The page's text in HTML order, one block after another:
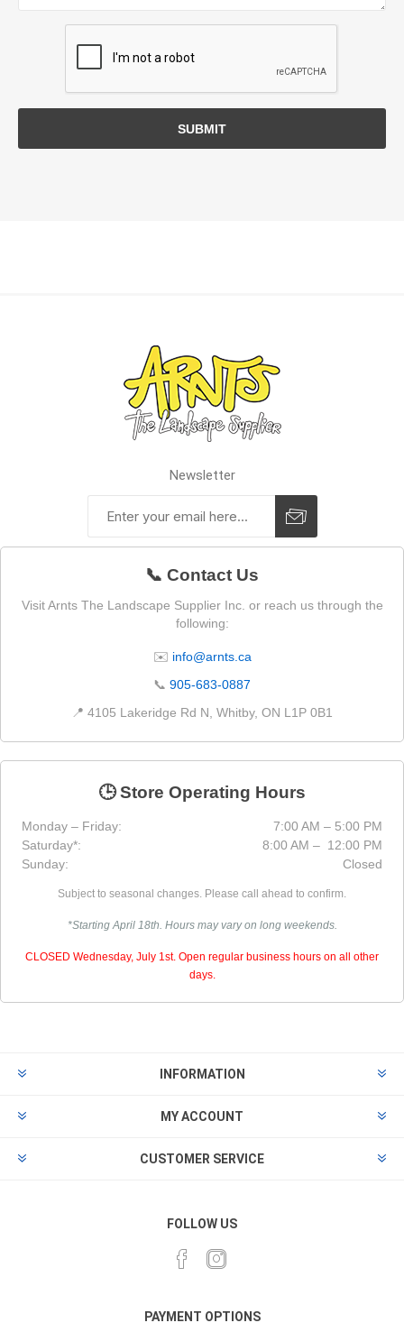
SUBMIT
Newsletter
📞 Contact Us
Visit Arnts The Landscape Supplier Inc. or reach us through the
following:
✉️ info@arnts.ca
📞 905-683-0887
📍 4105 Lakeridge Rd N, Whitby, ON L1P 0B1
🕒 Store Operating Hours
Monday – Friday:
7:00 AM – 5:00 PM
Saturday*:
8:00 AM – 12:00 PM
Sunday:
Closed
Subject to seasonal changes. Please call ahead to confirm.
*Starting April 18th. Hours may vary on long weekends.
CLOSED Wednesday, July 1st. Open regular business hours on all other
days.
INFORMATION
MY ACCOUNT
CUSTOMER SERVICE
FOLLOW US
PAYMENT OPTIONS